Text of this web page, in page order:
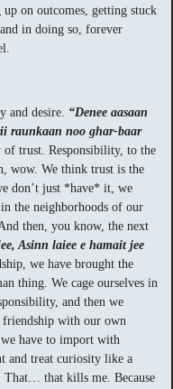
on outcomes, getting stuck
in doing so, forever
and desire. “Denee aasaan
raunkaan noo ghar-baar
of trust. Responsibility, to the
wow. We think trust is the
don’t just *have* it, we
the neighborhoods of our
then, you know, the next
Asinn laiee e hamait jee
we have brought the
thing. We cage ourselves in
and then we
with our own
we have to import with
and treat curiosity like a
That… that kills me. Because